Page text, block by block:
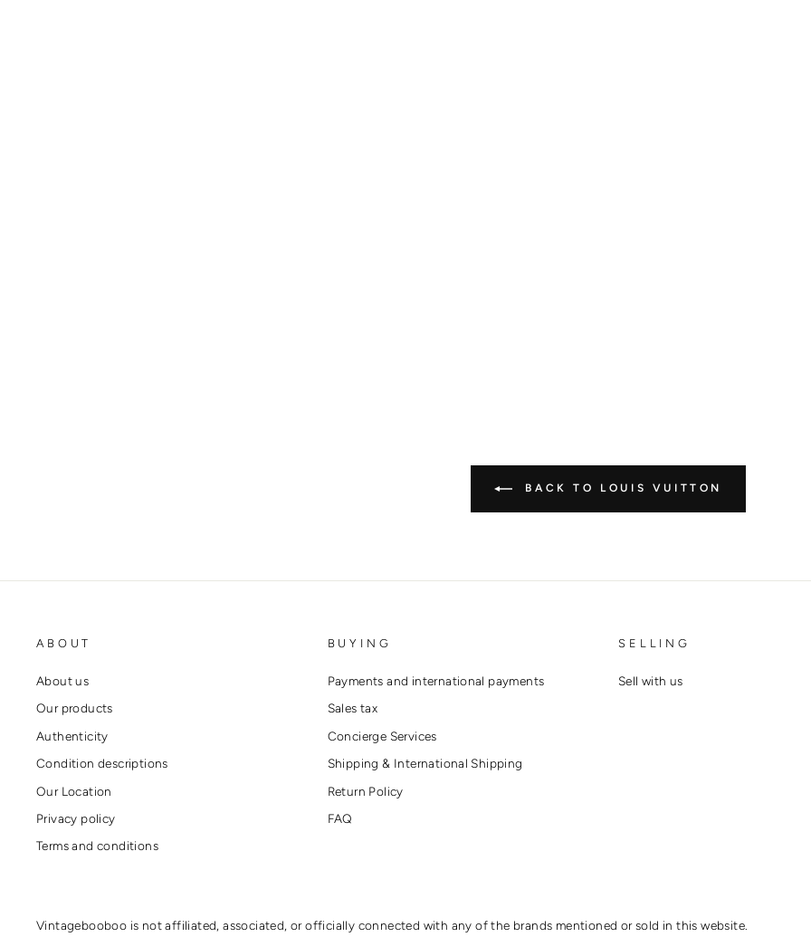
BACK TO LOUIS VUITTON
ABOUT
About us
Our products
Authenticity
Condition descriptions
Our Location
Privacy policy
Terms and conditions
BUYING
Payments and international payments
Sales tax
Concierge Services
Shipping & International Shipping
Return Policy
FAQ
SELLING
Sell with us
Vintagebooboo is not affiliated, associated, or officially connected with any of the brands mentioned or sold in this website.